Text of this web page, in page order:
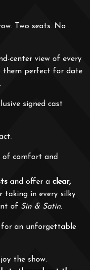
Two seats. No
center view of every
them perfect for date
signed cast
of comfort and
and offer a clear,
taking in every silky
of Sin & Satin.
for an unforgettable
the show.